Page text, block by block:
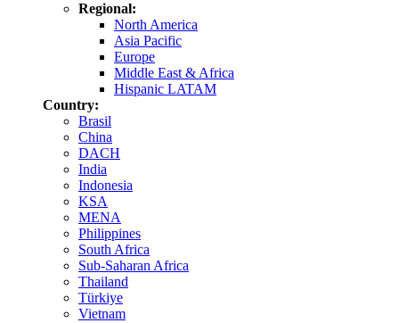
Regional:
North America
Asia Pacific
Europe
Middle East & Africa
Hispanic LATAM
Country:
Brasil
China
DACH
India
Indonesia
KSA
MENA
Philippines
South Africa
Sub-Saharan Africa
Thailand
Türkiye
Vietnam